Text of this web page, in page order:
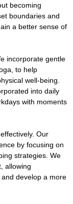
becoming
boundaries and
a better sense of
incorporate gentle
to help
well-being.
into daily
with moments
Our
by focusing on
strategies. We
allowing
develop a more